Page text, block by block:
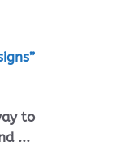
to
...